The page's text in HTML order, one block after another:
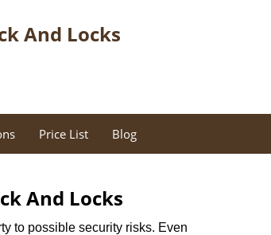
And Locks
Price List Blog
And Locks
to possible security risks. Even